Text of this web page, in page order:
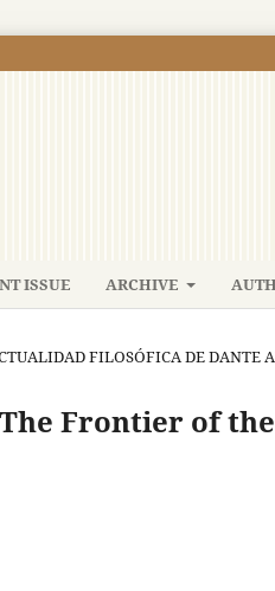
ISSUE ARCHIVE
FILOSÓFICA DE DANTE
Frontier of